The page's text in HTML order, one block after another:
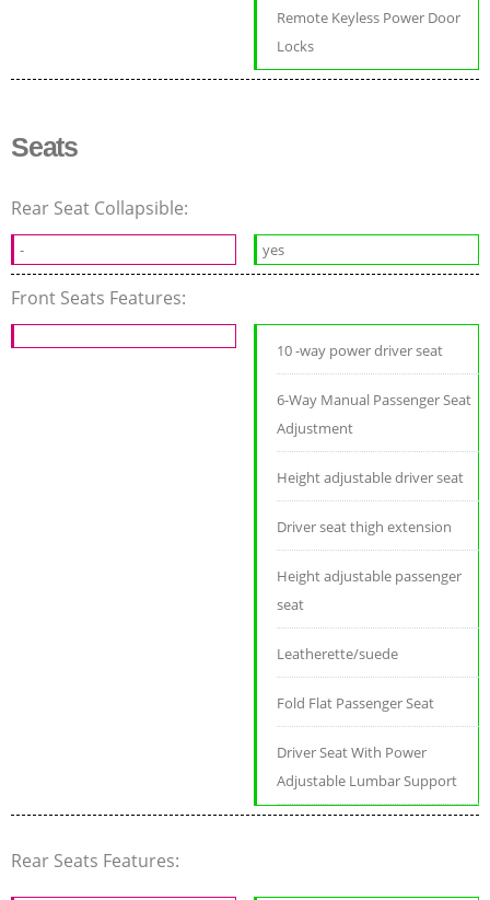
Remote Keyless Power Door
Locks
Seats
Rear Seat Collapsible:
- yes
Front Seats Features:
10 -way power driver seat
6-Way Manual Passenger Seat
Adjustment
Height adjustable driver seat
Driver seat thigh extension
Height adjustable passenger
seat
Leatherette/suede
Fold Flat Passenger Seat
Driver Seat With Power
Adjustable Lumbar Support
Rear Seats Features: